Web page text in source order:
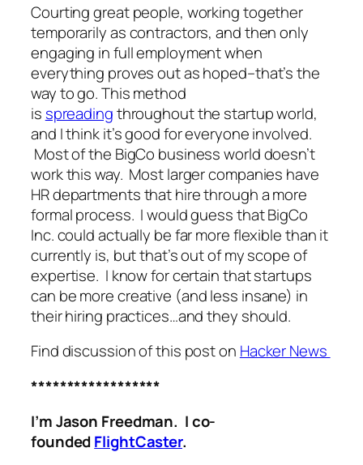
Courting great people, working together
temporarily as contractors, and then only
engaging in full employment when
everything proves out as hoped–that’s the
way to go. This method
is spreadingthroughout the startup world,
and I think it’s good for everyone involved.
Most of the BigCo business world doesn’t
work this way. Most larger companies have
HR departments that hire through a more
formal process. I would guess that BigCo
Inc. could actually be far more flexible than it
currently is, but that’s out of my scope of
expertise. I know for certain that startups
can be more creative (and less insane) in
their hiring practices…and they should.
Find discussion of this post on Hacker News
******************
I’m Jason Freedman. I co-
foundedFlightCaster.